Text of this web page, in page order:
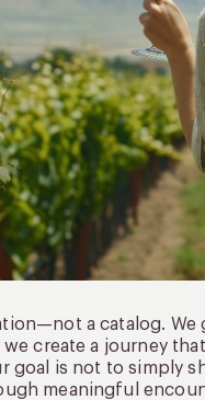
a catalog.
create a journey
goal is not to simply
meaningful